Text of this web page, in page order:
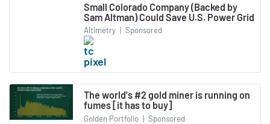
Small Colorado Company (Backed by
Sam Altman) Could Save U.S. Power Grid
Altimetry | Sponsored
The world's #2 gold miner is running on
fumes [it has to buy]
Golden Portfolio | Sponsored